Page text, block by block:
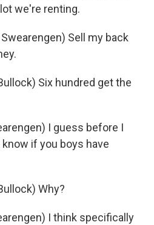
we're renting.
Sell my back
Six hundred get the
I guess before I
if you boys have
Why?
I think specifically